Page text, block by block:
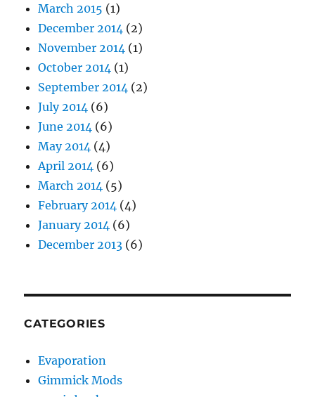
March 2015 (1)
December 2014 (2)
November 2014 (1)
October 2014 (1)
September 2014 (2)
July 2014 (6)
June 2014 (6)
May 2014 (4)
April 2014 (6)
March 2014 (5)
February 2014 (4)
January 2014 (6)
December 2013 (6)
CATEGORIES
Evaporation
Gimmick Mods